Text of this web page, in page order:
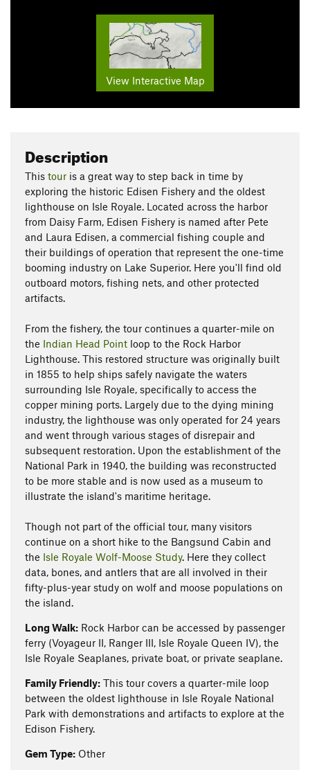
View Interactive Map
Description
This tour is a great way to step back in time by
exploring the historic Edisen Fishery and the oldest
lighthouse on Isle Royale. Located across the harbor
from Daisy Farm, Edisen Fishery is named after Pete
and Laura Edisen, a commercial fishing couple and
their buildings of operation that represent the one-time
booming industry on Lake Superior. Here you'll find old
outboard motors, fishing nets, and other protected
artifacts.
From the fishery, the tour continues a quarter-mile on
the Indian Head Point loop to the Rock Harbor
Lighthouse. This restored structure was originally built
in 1855 to help ships safely navigate the waters
surrounding Isle Royale, specifically to access the
copper mining ports. Largely due to the dying mining
industry, the lighthouse was only operated for 24 years
and went through various stages of disrepair and
subsequent restoration. Upon the establishment of the
National Park in 1940, the building was reconstructed
to be more stable and is now used as a museum to
illustrate the island's maritime heritage.
Though not part of the official tour, many visitors
continue on a short hike to the Bangsund Cabin and
the Isle Royale Wolf-Moose Study. Here they collect
data, bones, and antlers that are all involved in their
fifty-plus-year study on wolf and moose populations on
the island.
Long Walk: Rock Harbor can be accessed by passenger
ferry (Voyageur II, Ranger III, Isle Royale Queen IV), the
Isle Royale Seaplanes, private boat, or private seaplane.
Family Friendly: This tour covers a quarter-mile loop
between the oldest lighthouse in Isle Royale National
Park with demonstrations and artifacts to explore at the
Edison Fishery.
Gem Type: Other